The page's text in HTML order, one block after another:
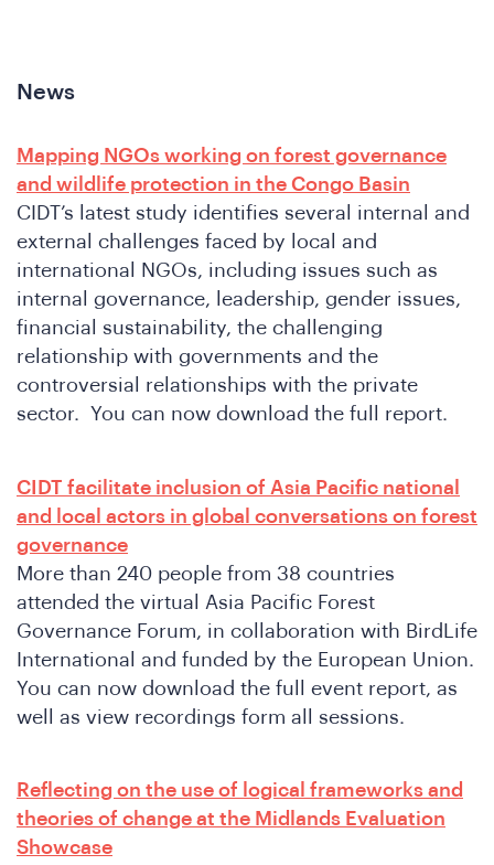
News
Mapping NGOs working on forest governance
and wildlife protection in the Congo Basin
CIDT’s latest study identifies several internal and
external challenges faced by local and
international NGOs, including issues such as
internal governance, leadership, gender issues,
financial sustainability, the challenging
relationship with governments and the
controversial relationships with the private
sector. You can now download the full report.
CIDT facilitate inclusion of Asia Pacific national
and local actors in global conversations on forest
governance
More than 240 people from 38 countries
attended the virtual Asia Pacific Forest
Governance Forum, in collaboration with BirdLife
International and funded by the European Union.
You can now download the full event report, as
well as view recordings form all sessions.
Reflecting on the use of logical frameworks and
theories of change at the Midlands Evaluation
Showcase